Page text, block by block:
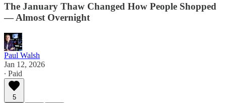
The January Thaw Changed How People Shopped
— Almost Overnight
Paul Walsh
Jan 12, 2026
∙ Paid
5